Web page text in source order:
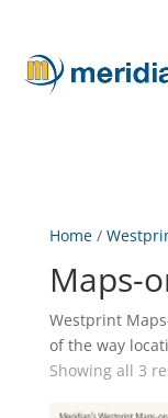
Home/
Maps-
Westprint
of the way
Showing all 3